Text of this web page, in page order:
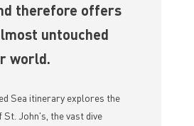
therefore offers
untouched
world.
Sea itinerary explores the
John's, the vast dive